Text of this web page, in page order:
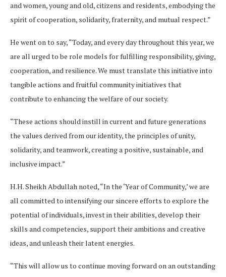
and women, young and old, citizens and residents, embodying the
spirit of cooperation, solidarity, fraternity, and mutual respect.”
He went on to say, “Today, and every day throughout this year, we
are all urged to be role models for fulfilling responsibility, giving,
cooperation, and resilience. We must translate this initiative into
tangible actions and fruitful community initiatives that
contribute to enhancing the welfare of our society.
“These actions should instill in current and future generations
the values derived from our identity, the principles of unity,
solidarity, and teamwork, creating a positive, sustainable, and
inclusive impact.”
H.H. Sheikh Abdullah noted, “In the ‘Year of Community,’ we are
all committed to intensifying our sincere efforts to explore the
potential of individuals, invest in their abilities, develop their
skills and competencies, support their ambitions and creative
ideas, and unleash their latent energies.
“This will allow us to continue moving forward on an outstanding